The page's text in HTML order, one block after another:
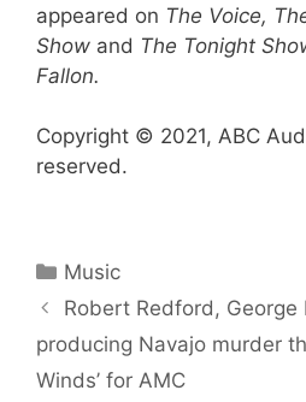
appeared on The Voice,
Show and The Tonight
Fallon.
Copyright © 2021, ABC
reserved.
Categories
Music
Robert Redford, George
producing Navajo murder
Winds’ for AMC